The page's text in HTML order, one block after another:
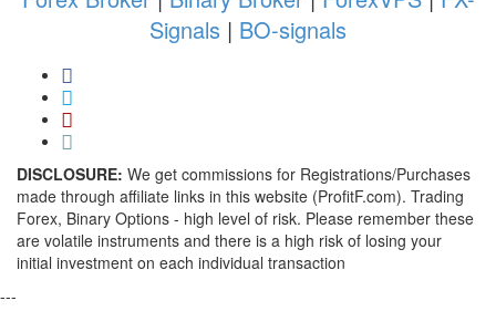
Signals | BO-signals
DISCLOSURE: We get commissions for Registrations/Purchases
made through affiliate links in this website (ProfitF.com). Trading
Forex, Binary Options - high level of risk. Please remember these
are volatile instruments and there is a high risk of losing your
initial investment on each individual transaction
---